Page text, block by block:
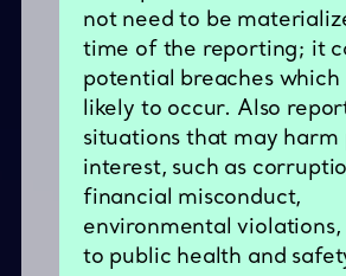
not need to be
time of the reporting; it
potential breaches which
likely to occur. Also
situations that may harm
interest, such as
financial misconduct,
environmental
to public health and